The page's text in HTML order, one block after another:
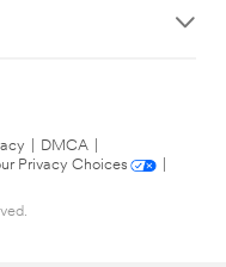
DMCA
Privacy Choices